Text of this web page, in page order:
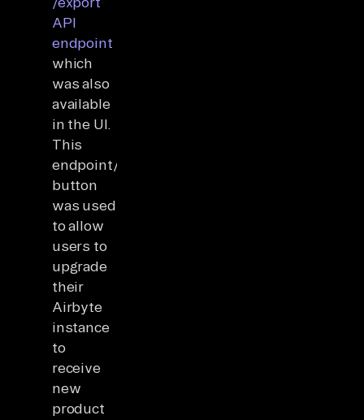
API
endpoint
which
was also
available
in the UI.
This
endpoint/UI
button
was used
to allow
users to
upgrade
their
Airbyte
instance
to
receive
new
product